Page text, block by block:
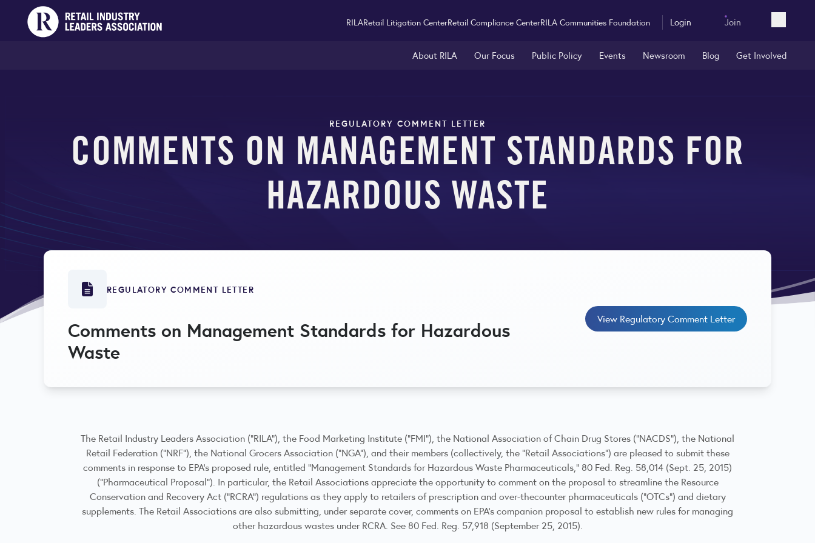
RILARetail Litigation CenterRetail Compliance CenterRILA Communities Foundation Login Join Open
About RILA Our Focus Public Policy Events Newsroom Blog Get Involved
REGULATORY COMMENT LETTER
COMMENTS ON MANAGEMENT STANDARDS FOR
HAZARDOUS WASTE
REGULATORY COMMENT LETTER
Comments on Management Standards for Hazardous
Waste
View Regulatory Comment Letter
The Retail Industry Leaders Association (“RILA”), the Food Marketing Institute (“FMI”), the National Association of Chain Drug Stores (“NACDS”), the National
Retail Federation (“NRF”), the National Grocers Association (“NGA”), and their members (collectively, the “Retail Associations”) are pleased to submit these
comments in response to EPA’s proposed rule, entitled “Management Standards for Hazardous Waste Pharmaceuticals,” 80 Fed. Reg. 58,014 (Sept. 25, 2015)
(“Pharmaceutical Proposal”). In particular, the Retail Associations appreciate the opportunity to comment on the proposal to streamline the Resource
Conservation and Recovery Act (“RCRA”) regulations as they apply to retailers of prescription and over-thecounter pharmaceuticals (“OTCs”) and dietary
supplements. The Retail Associations are also submitting, under separate cover, comments on EPA’s companion proposal to establish new rules for managing
other hazardous wastes under RCRA. See 80 Fed. Reg. 57,918 (September 25, 2015).